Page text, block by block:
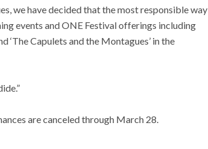
we have decided that the most responsible way
events and ONE Festival offerings including
‘The Capulets and the Montagues’ in the
are canceled through March 28.